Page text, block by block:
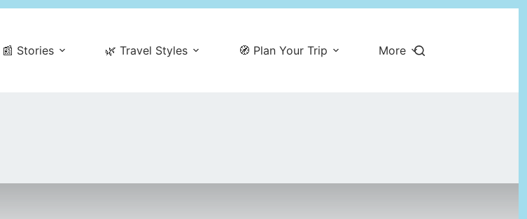
📰 Stories 🌿 Travel Styles 🧭 Plan Your Trip More